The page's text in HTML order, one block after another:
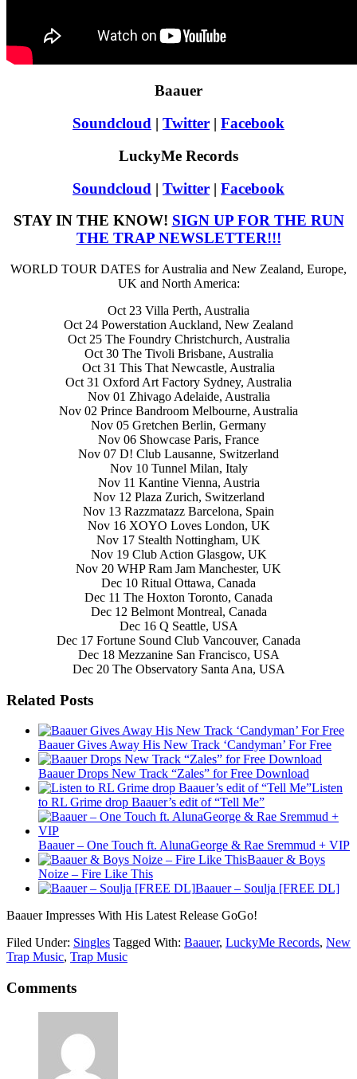
Baauer
Soundcloud | Twitter | Facebook
LuckyMe Records
Soundcloud | Twitter | Facebook
STAY IN THE KNOW! SIGN UP FOR THE RUN
THE TRAP NEWSLETTER!!!
WORLD TOUR DATES for Australia and New Zealand, Europe,
UK and North America:
Oct 23 Villa Perth, Australia
Oct 24 Powerstation Auckland, New Zealand
Oct 25 The Foundry Christchurch, Australia
Oct 30 The Tivoli Brisbane, Australia
Oct 31 This That Newcastle, Australia
Oct 31 Oxford Art Factory Sydney, Australia
Nov 01 Zhivago Adelaide, Australia
Nov 02 Prince Bandroom Melbourne, Australia
Nov 05 Gretchen Berlin, Germany
Nov 06 Showcase Paris, France
Nov 07 D! Club Lausanne, Switzerland
Nov 10 Tunnel Milan, Italy
Nov 11 Kantine Vienna, Austria
Nov 12 Plaza Zurich, Switzerland
Nov 13 Razzmatazz Barcelona, Spain
Nov 16 XOYO Loves London, UK
Nov 17 Stealth Nottingham, UK
Nov 19 Club Action Glasgow, UK
Nov 20 WHP Ram Jam Manchester, UK
Dec 10 Ritual Ottawa, Canada
Dec 11 The Hoxton Toronto, Canada
Dec 12 Belmont Montreal, Canada
Dec 16 Q Seattle, USA
Dec 17 Fortune Sound Club Vancouver, Canada
Dec 18 Mezzanine San Francisco, USA
Dec 20 The Observatory Santa Ana, USA
Related Posts
Baauer Gives Away His New Track ‘Candyman’ For Free
Baauer Drops New Track “Zales” for Free Download
Listen
to RL Grime drop Baauer’s edit of “Tell Me”
Baauer – One Touch ft. AlunaGeorge & Rae Sremmud + VIP
Baauer & Boys
Noize – Fire Like This
Baauer – Soulja [FREE DL]
Baauer Impresses With His Latest Release GoGo!
Filed Under: Singles Tagged With: Baauer, LuckyMe Records, New
Trap Music, Trap Music
Comments